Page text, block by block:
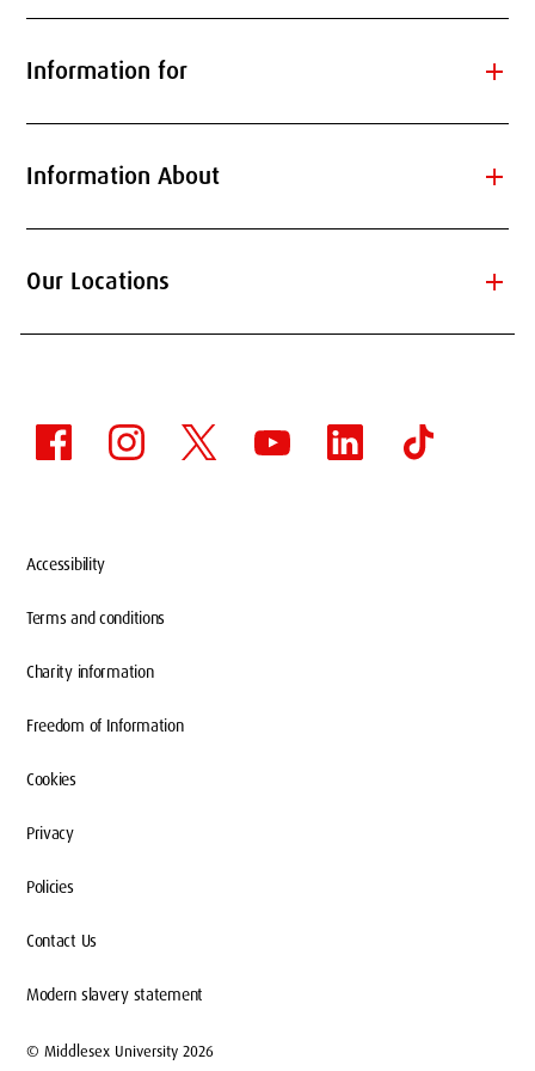
Information for add
Information About add
Our Locations add
Accessibility
Terms and conditions
Charity information
Freedom of Information
Cookies
Privacy
Policies
Contact Us
Modern slavery statement
© Middlesex University 2026